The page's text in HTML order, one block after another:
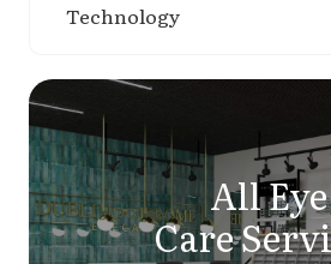
Technology
All Eye
Care